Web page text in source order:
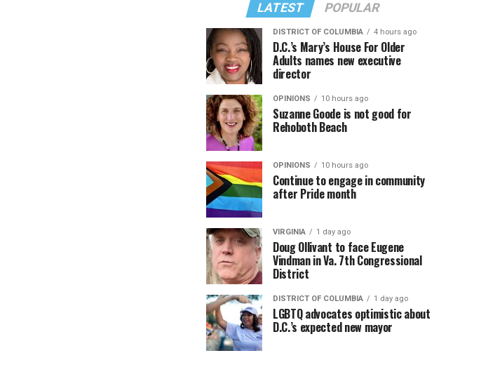
LATEST POPULAR
DISTRICT OF COLUMBIA 4 hours ago
D.C.’s Mary’s House For Older
Adults names new executive
director
OPINIONS 10 hours ago
Suzanne Goode is not good for
Rehoboth Beach
OPINIONS 10 hours ago
Continue to engage in community
after Pride month
VIRGINIA 1 day ago
Doug Ollivant to face Eugene
Vindman in Va. 7th Congressional
District
DISTRICT OF COLUMBIA 1 day ago
LGBTQ advocates optimistic about
D.C.’s expected new mayor